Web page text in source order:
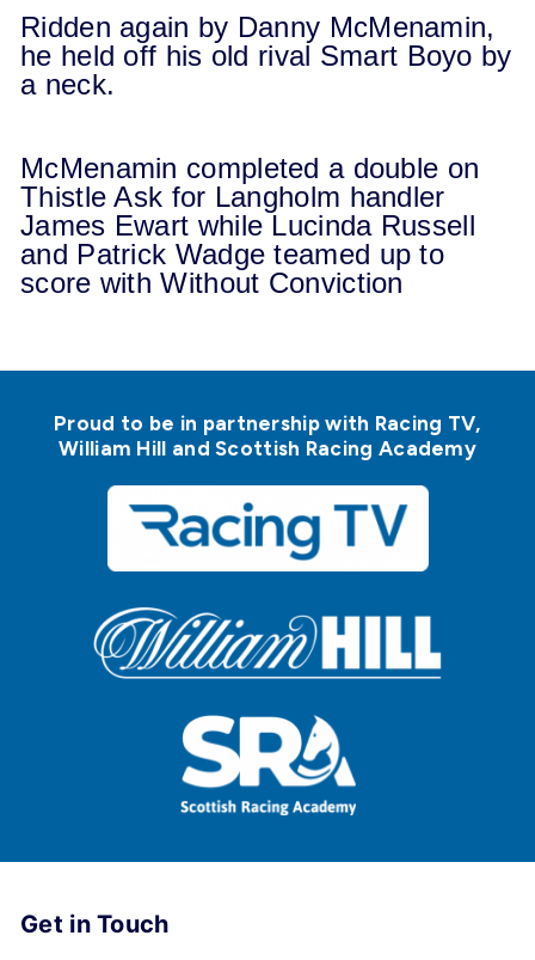
Ridden again by Danny McMenamin,
he held off his old rival Smart Boyo by
a neck.
McMenamin completed a double on
Thistle Ask for Langholm handler
James Ewart while Lucinda Russell
and Patrick Wadge teamed up to
score with Without Conviction
Proud to be in partnership with Racing TV,
William Hill and Scottish Racing Academy
Get in Touch